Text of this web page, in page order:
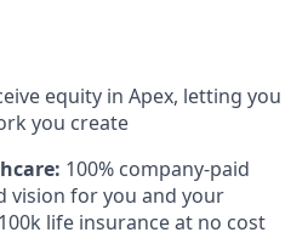
equity in Apex, letting you
you create
100% company-paid
vision for you and your
life insurance at no cost